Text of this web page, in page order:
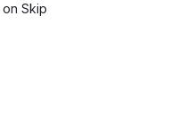
on Skip